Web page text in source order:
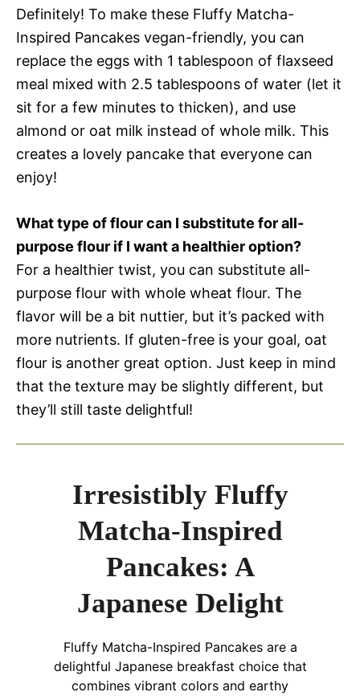
Definitely! To make these Fluffy Matcha-
Inspired Pancakes vegan-friendly, you can
replace the eggs with 1 tablespoon of flaxseed
meal mixed with 2.5 tablespoons of water (let it
sit for a few minutes to thicken), and use
almond or oat milk instead of whole milk. This
creates a lovely pancake that everyone can
enjoy!
What type of flour can I substitute for all-
purpose flour if I want a healthier option?
For a healthier twist, you can substitute all-
purpose flour with whole wheat flour. The
flavor will be a bit nuttier, but it’s packed with
more nutrients. If gluten-free is your goal, oat
flour is another great option. Just keep in mind
that the texture may be slightly different, but
they’ll still taste delightful!
Irresistibly Fluffy
Matcha-Inspired
Pancakes: A
Japanese Delight
Fluffy Matcha-Inspired Pancakes are a
delightful Japanese breakfast choice that
combines vibrant colors and earthy